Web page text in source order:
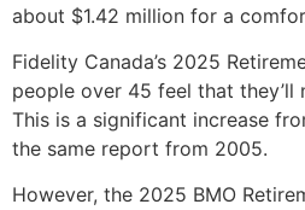
about $1.42 million for a
Fidelity Canada’s 2025
people over 45 feel that they’ll
This is a significant increase
the same report from 2005.
However, the 2025 BMO